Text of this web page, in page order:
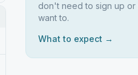
don't need to sign up
want to.
What to expect →